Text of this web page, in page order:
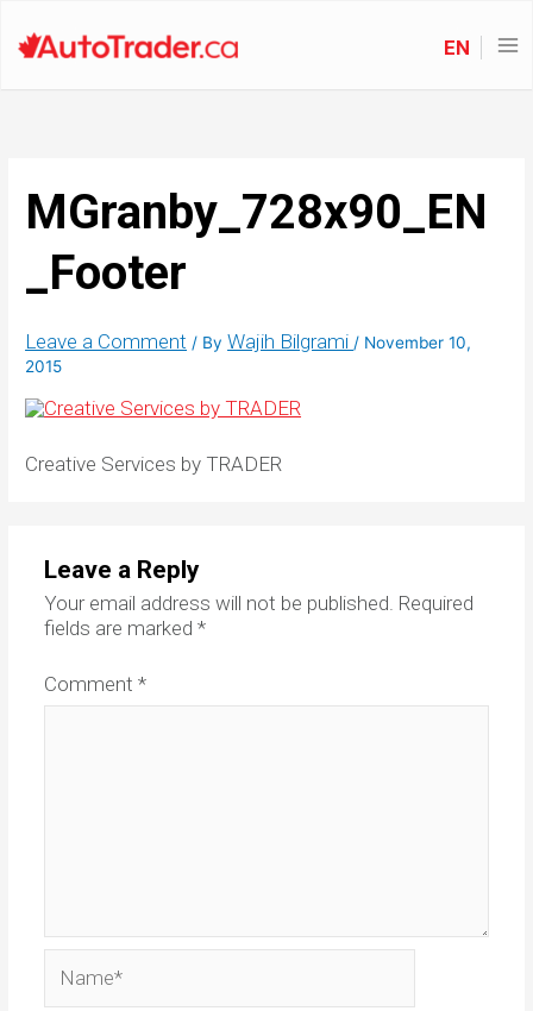
EN
MGranby_728x90_EN
_Footer
Leave a Comment / ByWajih Bilgrami/ November 10,
2015
Creative Services by TRADER
Leave a Reply
Your email address will not be published. Required
fields are marked *
Comment *